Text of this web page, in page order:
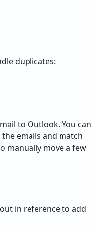
duplicates:
to Outlook. You can
emails and match
manually move a few
in reference to add